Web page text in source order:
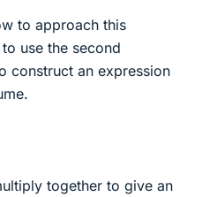
to approach this
use the second
construct an expression
together to give an